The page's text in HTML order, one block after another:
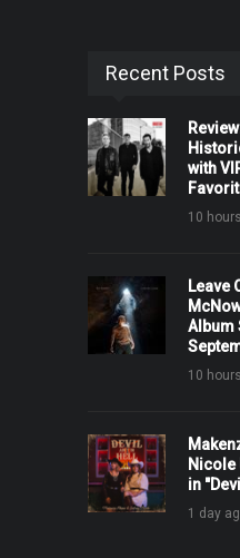
Recent Posts
with
10
Leave
Album
10
Nicole
in
1 day